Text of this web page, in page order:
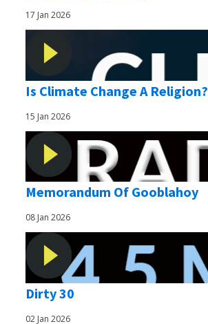
17 Jan 2026
Is Climate Change A Religion?
15 Jan 2026
Memorandum Of Gooblahoy
08 Jan 2026
Dirty 30
02 Jan 2026